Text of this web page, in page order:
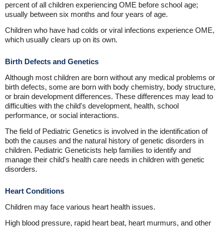
percent of all children experiencing OME before school age;
usually between six months and four years of age.
Children who have had colds or viral infections experience OME,
which usually clears up on its own.
Birth Defects and Genetics
Although most children are born without any medical problems or
birth defects, some are born with body chemistry, body structure,
or brain development differences. These differences may lead to
difficulties with the child's development, health, school
performance, or social interactions.
The field of Pediatric Genetics is involved in the identification of
both the causes and the natural history of genetic disorders in
children. Pediatric Geneticists help families to identify and
manage their child's health care needs in children with genetic
disorders.
Heart Conditions
Children may face various heart health issues.
High blood pressure, rapid heart beat, heart murmurs, and other